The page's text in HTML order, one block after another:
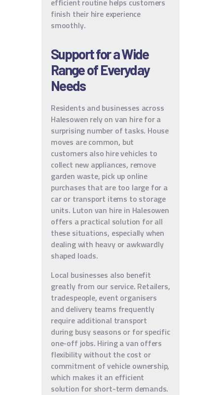
finish their hire experience
smoothly.
Support for a Wide
Range of Everyday
Needs
Residents and businesses across
Halesowen rely on van hire for a
surprising number of tasks. House
moves are common, but
customers also hire vehicles to
collect new appliances, remove
garden waste, pick up online
purchases that are too large for a
car or transport items to storage
units. Luton van hire in Halesowen
offers a practical solution for all
these situations, especially when
dealing with heavy or awkwardly
shaped loads.
Local businesses also benefit
greatly from our service. Retailers,
tradespeople, event organisers
and delivery teams frequently
require additional transport
during busy seasons or for specific
one-off jobs. Hiring a van offers
flexibility without the cost or
commitment of vehicle ownership,
which makes it an efficient
solution for short-term demands.